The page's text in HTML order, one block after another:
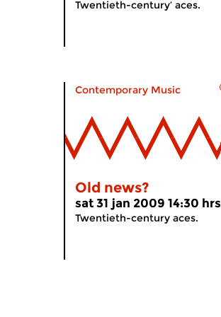
Twentieth-century’ aces.
Contemporary Music
Old news?
sat 31 jan 2009 14:30 hrs
Twentieth-century aces.